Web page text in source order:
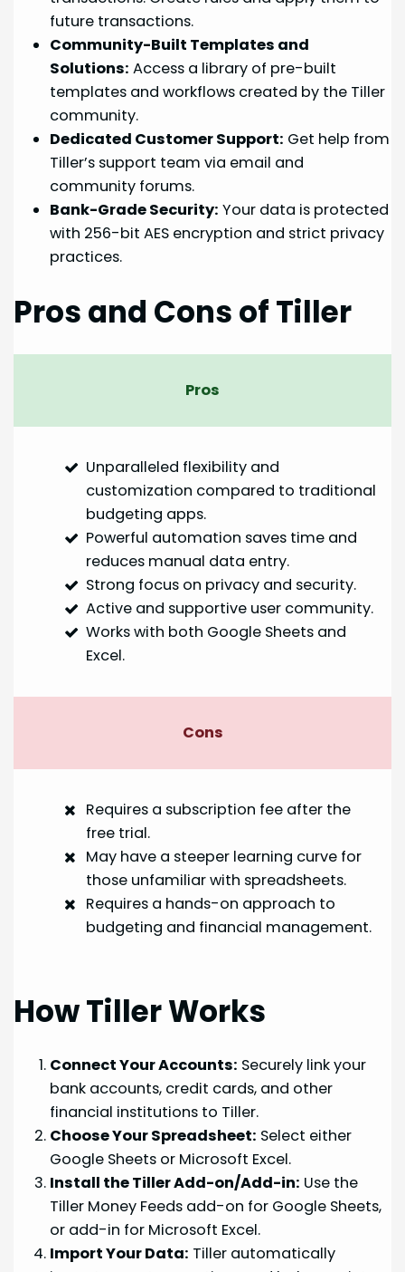
future transactions.
Community-Built Templates and
Solutions: Access a library of pre-built
templates and workflows created by the Tiller
community.
Dedicated Customer Support: Get help from
Tiller’s support team via email and
community forums.
Bank-Grade Security: Your data is protected
with 256-bit AES encryption and strict privacy
practices.
Pros and Cons of Tiller
Pros
Unparalleled flexibility and
customization compared to traditional
budgeting apps.
Powerful automation saves time and
reduces manual data entry.
Strong focus on privacy and security.
Active and supportive user community.
Works with both Google Sheets and
Excel.
Cons
Requires a subscription fee after the
free trial.
May have a steeper learning curve for
those unfamiliar with spreadsheets.
Requires a hands-on approach to
budgeting and financial management.
How Tiller Works
Connect Your Accounts: Securely link your
bank accounts, credit cards, and other
financial institutions to Tiller.
Choose Your Spreadsheet: Select either
Google Sheets or Microsoft Excel.
Install the Tiller Add-on/Add-in: Use the
Tiller Money Feeds add-on for Google Sheets,
or add-in for Microsoft Excel.
Import Your Data: Tiller automatically